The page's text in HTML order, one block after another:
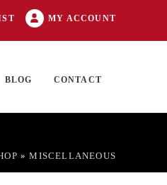
MY ACCOUNT
BLOG CONTACT
»MISCELLANEOUS